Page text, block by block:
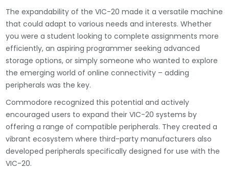
The expandability of the VIC-20 made it a versatile machine
that could adapt to various needs and interests. Whether
you were a student looking to complete assignments more
efficiently, an aspiring programmer seeking advanced
storage options, or simply someone who wanted to explore
the emerging world of online connectivity – adding
peripherals was the key.
Commodore recognized this potential and actively
encouraged users to expand their VIC-20 systems by
offering a range of compatible peripherals. They created a
vibrant ecosystem where third-party manufacturers also
developed peripherals specifically designed for use with the
VIC-20.